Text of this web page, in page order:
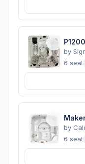
by
6 seats
by
6 seats